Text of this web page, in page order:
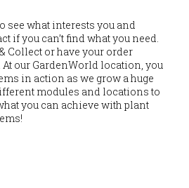
see what interests you and
if you can’t find what you need.
Collect or have your order
At our GardenWorld location, you
in action as we grow a huge
modules and locations to
you can achieve with plant